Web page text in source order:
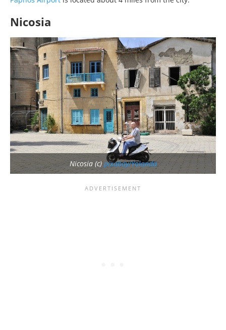
Nicosia
Nicosia (c) pixabay/Yolanda